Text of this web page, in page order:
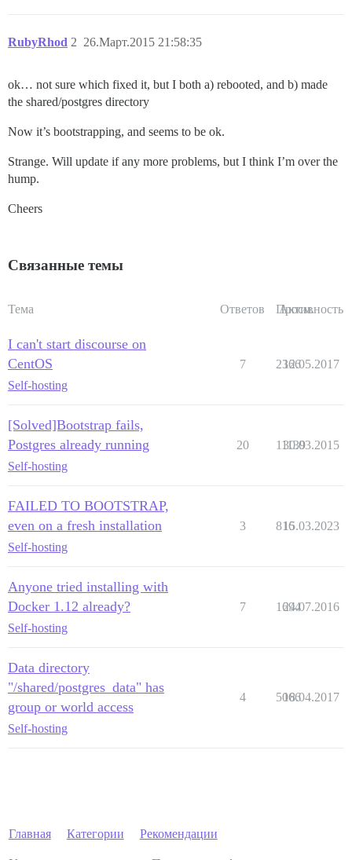
RubyRhod 26.Март.2015 21:58:35
2
ok… not sure which fixed it, but I both a) rebooted, and b) made
the shared/postgres directory
Now it’s bootstrapping, and seems to be ok.
Strange. Will update if any more problems, but I think I’m over the
hump.
Cheers
Связанные темы
Тема Ответов Просм.
Активность
I can't start discourse on
CentOS
Self-hosting
7 2366
12.05.2017
[Solved]Bootstrap fails,
Postgres already running
Self-hosting
20 11139
30.03.2015
FAILED TO BOOTSTRAP,
even on a fresh installation
Self-hosting
3 816
15.03.2023
Anyone tried installing with
Docker 1.12 already?
Self-hosting
7 1694
24.07.2016
Data directory
"/shared/postgres_data" has
group or world access
Self-hosting
4 5066
18.04.2017
Главная Категории Рекомендации